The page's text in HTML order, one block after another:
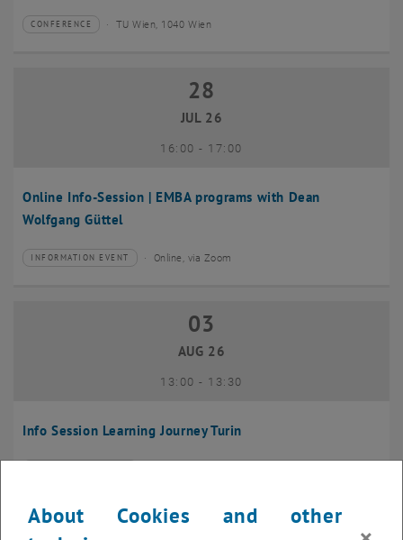
Type of event:
CONFERENCE
Event location: TU Wien, 1040 Wien
Online Info-Session | EMBA programs with Dean
Wolfgang Güttel
28 July 2026
28
JUL 26
16:00- until
17:00
Type of event:
INFORMATION EVENT
Event location: Online, via Zoom
Info Session Learning Journey Turin
03 August 2026
03
AUG 26
13:00- until
13:30
About Cookies and other